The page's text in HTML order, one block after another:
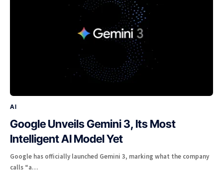
AI
Google Unveils Gemini 3, Its Most
Intelligent AI Model Yet
Google has officially launched Gemini 3, marking what the company
calls “a…